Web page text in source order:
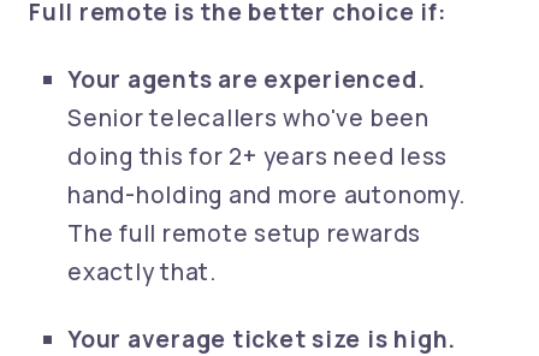
Full remote is the better choice if:
Your agents are experienced.
Senior telecallers who've been
doing this for 2+ years need less
hand-holding and more autonomy.
The full remote setup rewards
exactly that.
Your average ticket size is high.